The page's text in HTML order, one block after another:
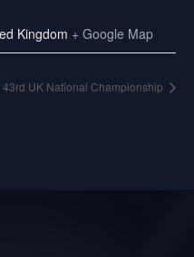
Kingdom + Google Map
43rd UK National Championship